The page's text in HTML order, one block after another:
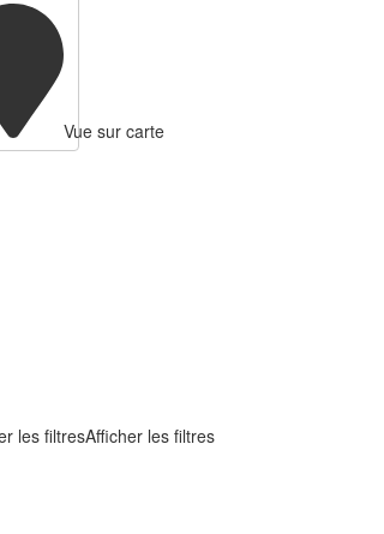
Vue sur carte
les filtresAfficher les filtres